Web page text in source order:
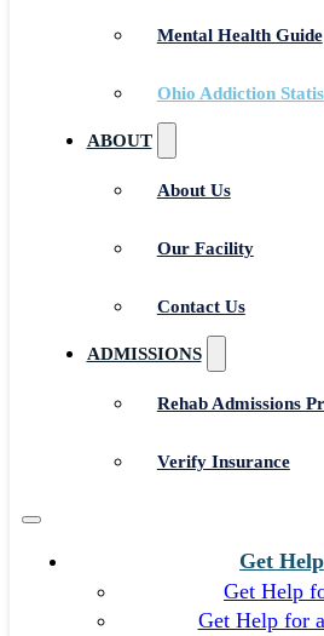
Mental Health Guide
Ohio Addiction
ABOUT
About Us
Our Facility
Contact Us
ADMISSIONS
Rehab Admissions
Verify Insurance
Get Help
Get Help
Get Help for